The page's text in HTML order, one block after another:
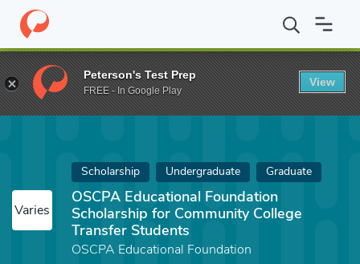
Home Fund OSCPA Educational Foundation Scholarship for
Varies
Scholarship Undergraduate Graduate
OSCPA Educational Foundation
Scholarship for Community College
Transfer Students
OSCPA Educational Foundation
Peterson's Test Prep
FREE - In Google Play
View